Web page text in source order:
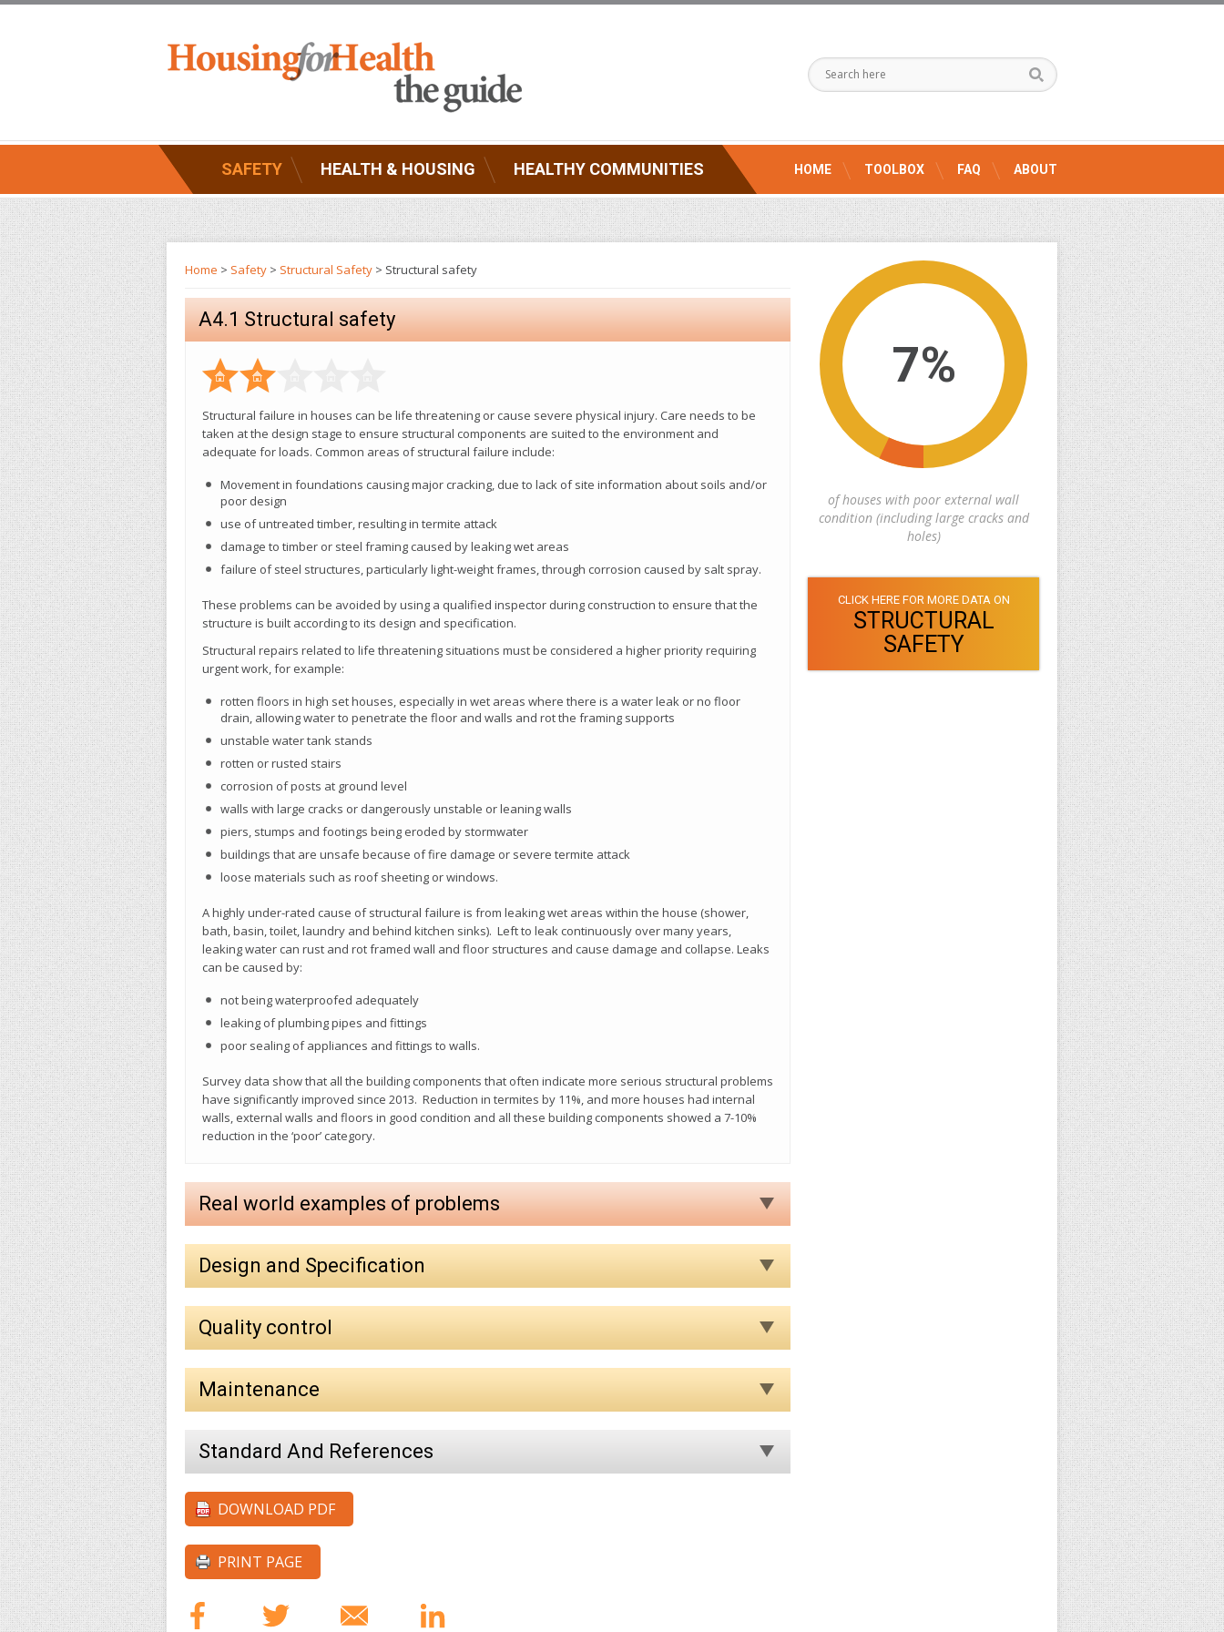
SAFETY HEALTH & HOUSING HEALTHY COMMUNITIES HOME TOOLBOX FAQ ABOUT
Home > Safety > Structural Safety > Structural safety
A4.1 Structural safety
Structural failure in houses can be life threatening or cause severe physical injury. Care needs to be
taken at the design stage to ensure structural components are suited to the environment and
adequate for loads. Common areas of structural failure include:
Movement in foundations causing major cracking, due to lack of site information about soils and/or
poor design
use of untreated timber, resulting in termite attack
damage to timber or steel framing caused by leaking wet areas
failure of steel structures, particularly light-weight frames, through corrosion caused by salt spray.
These problems can be avoided by using a qualified inspector during construction to ensure that the
structure is built according to its design and specification.
Structural repairs related to life threatening situations must be considered a higher priority requiring
urgent work, for example:
rotten floors in high set houses, especially in wet areas where there is a water leak or no floor
drain, allowing water to penetrate the floor and walls and rot the framing supports
unstable water tank stands
rotten or rusted stairs
corrosion of posts at ground level
walls with large cracks or dangerously unstable or leaning walls
piers, stumps and footings being eroded by stormwater
buildings that are unsafe because of fire damage or severe termite attack
loose materials such as roof sheeting or windows.
A highly under-rated cause of structural failure is from leaking wet areas within the house (shower,
bath, basin, toilet, laundry and behind kitchen sinks). Left to leak continuously over many years,
leaking water can rust and rot framed wall and floor structures and cause damage and collapse. Leaks
can be caused by:
not being waterproofed adequately
leaking of plumbing pipes and fittings
poor sealing of appliances and fittings to walls.
Survey data show that all the building components that often indicate more serious structural problems
have significantly improved since 2013. Reduction in termites by 11%, and more houses had internal
walls, external walls and floors in good condition and all these building components showed a 7-10%
reduction in the ‘poor’ category.
Real world examples of problems
Design and Specification
Quality control
Maintenance
Standard And References
DOWNLOAD PDF
PRINT PAGE
7%
of houses with poor external wall
condition (including large cracks and
holes)
CLICK HERE FOR MORE DATA ON
STRUCTURAL
SAFETY